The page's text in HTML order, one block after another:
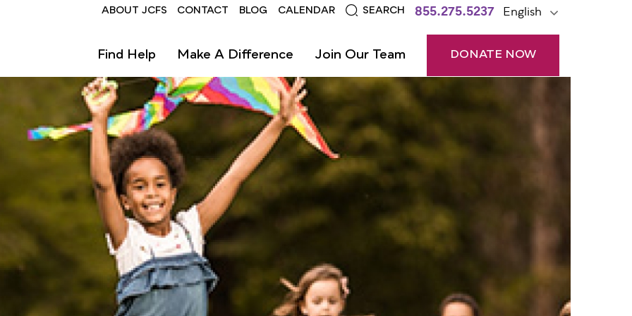
Header
ABOUT JCFS CONTACT BLOG CALENDAR SEARCH 855.275.5237 English
Find Help Make A Difference Join Our Team DONATE NOW